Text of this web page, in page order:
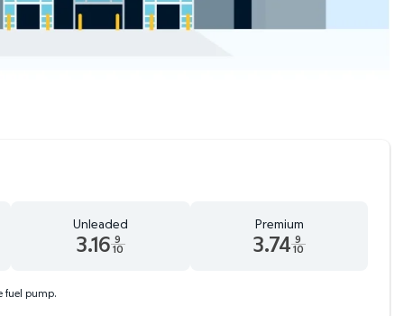
Unleaded
3.16 9
10
Premium
3.74 9
10
fuel pump.